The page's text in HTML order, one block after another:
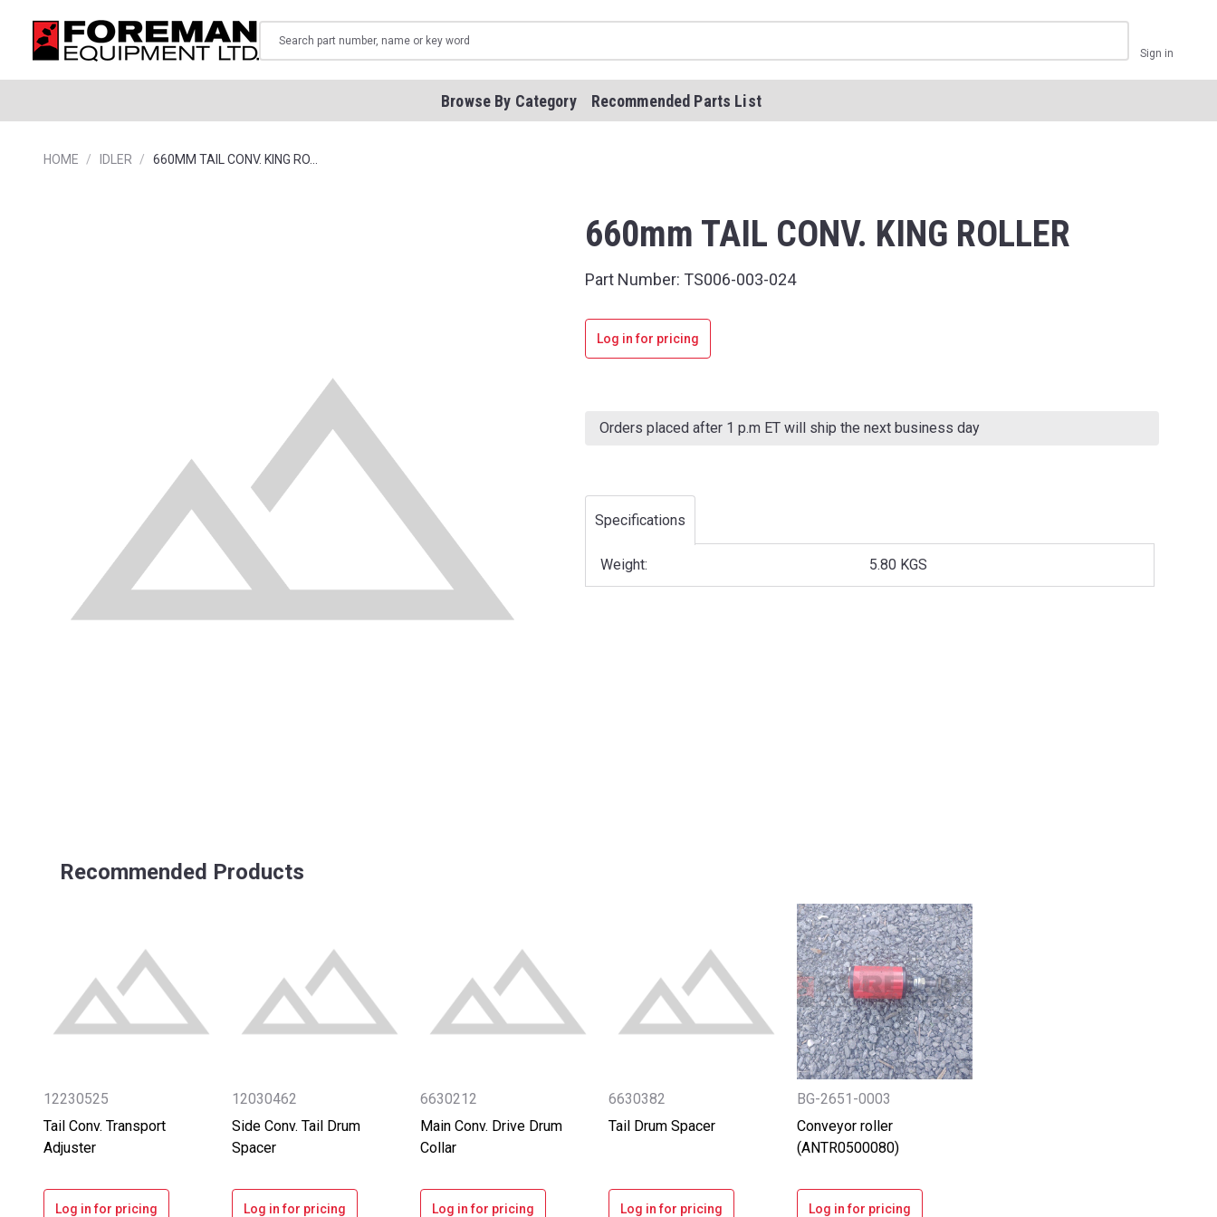
Sign in
Browse By Category Recommended Parts List
HOME IDLER 660MM TAIL CONV. KING RO…
660mm TAIL CONV. KING ROLLER
Part Number: TS006-003-024
Log in for pricing
Stock:
Orders placed after 1 p.m ET will ship the next business day
Specifications
Weight: 5.80 KGS
Recommended Products
12230525
Tail Conv. Transport
Adjuster
Log in for pricing
12030462
Side Conv. Tail Drum
Spacer
Log in for pricing
6630212
Main Conv. Drive Drum
Collar
Log in for pricing
6630382
Tail Drum Spacer
Log in for pricing
BG-2651-0003
Conveyor roller
(ANTR0500080)
Log in for pricing